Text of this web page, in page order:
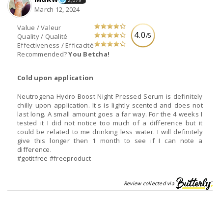
4.0/5
Value / Valeur
Quality / Qualité
Effectiveness / Efficacité
Recommended?You Betcha!
March 12, 2024
Cold upon application
Neutrogena Hydro Boost Night Pressed Serum is definitely
chilly upon application. It's is lightly scented and does not
last long. A small amount goes a far way. For the 4 weeks I
tested it I did not notice too much of a difference but it
could be related to me drinking less water. I will definitely
give this longer then 1 month to see if I can note a
difference.
#gotitfree #freeproduct
Review collected via